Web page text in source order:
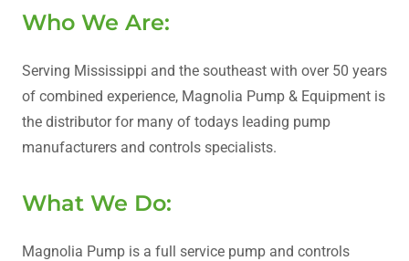
Who We Are:
Serving Mississippi and the southeast with over 50 years
of combined experience, Magnolia Pump & Equipment is
the distributor for many of todays leading pump
manufacturers and controls specialists.
What We Do:
Magnolia Pump is a full service pump and controls